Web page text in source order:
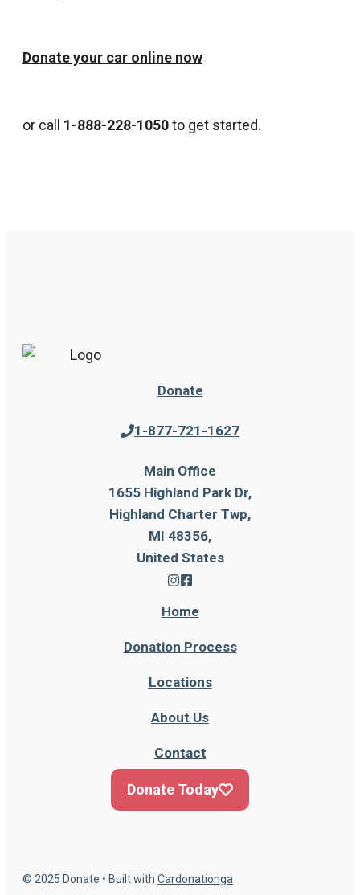
Donate your car online now
or call 1-888-228-1050to get started.
Donate
1-877-721-1627
Main Office
1655 Highland Park Dr,
Highland Charter Twp,
MI 48356,
United States
Home
Donation Process
Locations
About Us
Contact
Donate Today
© 2025 Donate • Built with Cardonationga